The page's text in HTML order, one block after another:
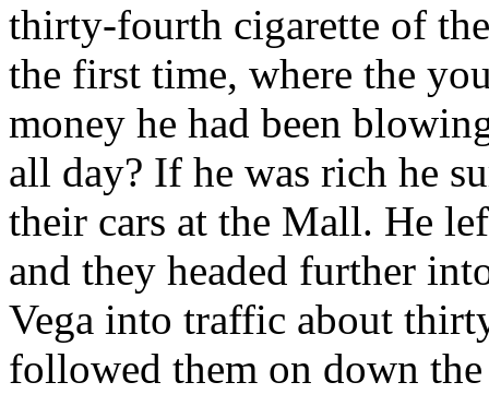
thirty-fourth cigarette of
the first time, where the
money he had been
all day? If he was rich he
their cars at the Mall. He
and they headed further
Vega into traffic about
followed them on down